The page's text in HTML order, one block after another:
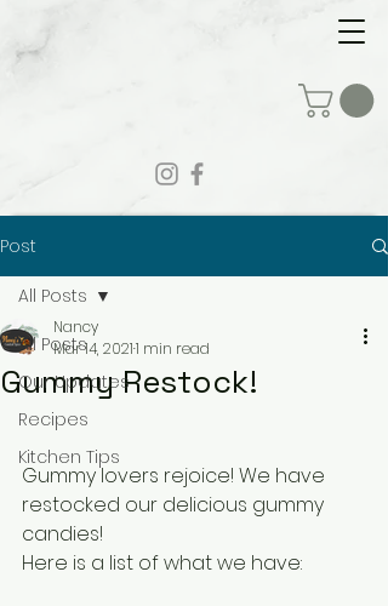
Post
All Posts
Our Updates
Recipes
Kitchen Tips
All Posts
Gummy Restock!
Nancy
Mar 14, 20211 min read
Gummy lovers rejoice! We have
restocked our delicious gummy
candies!
Here is a list of what we have: